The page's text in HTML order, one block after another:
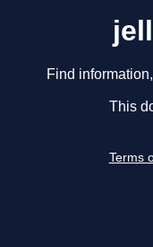
Find
This
Terms